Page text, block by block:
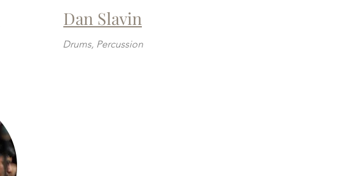
Dan Slavin
Drums, Percussion